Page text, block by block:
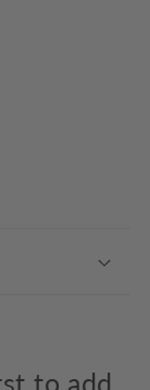
to add